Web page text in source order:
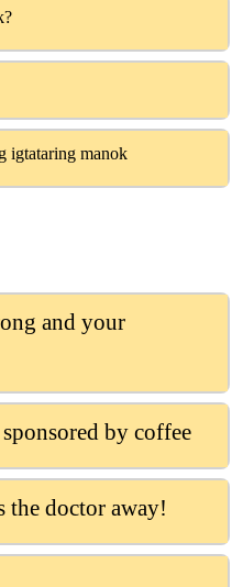
igtataring manok
and your
by coffee
the doctor away!